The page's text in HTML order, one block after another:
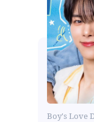
Boy's Love